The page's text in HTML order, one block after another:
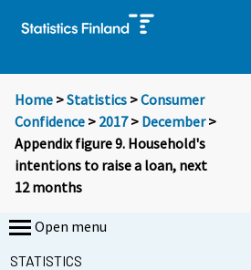
Home >Statistics >Consumer
Confidence > 2017> December>
Appendix figure 9. Household's
intentions to raise a loan, next
12 months
Open menu
STATISTICS